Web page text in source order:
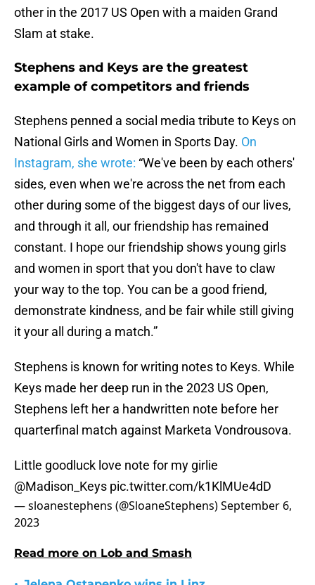
other in the 2017 US Open with a maiden Grand
Slam at stake.
Stephens and Keys are the greatest
example of competitors and friends
Stephens penned a social media tribute to Keys on
National Girls and Women in Sports Day. On
Instagram, she wrote: “We've been by each others'
sides, even when we're across the net from each
other during some of the biggest days of our lives,
and through it all, our friendship has remained
constant. I hope our friendship shows young girls
and women in sport that you don't have to claw
your way to the top. You can be a good friend,
demonstrate kindness, and be fair while still giving
it your all during a match.”
Stephens is known for writing notes to Keys. While
Keys made her deep run in the 2023 US Open,
Stephens left her a handwritten note before her
quarterfinal match against Marketa Vondrousova.
Little goodluck love note for my girlie
@Madison_Keys pic.twitter.com/k1KlMUe4dD
— sloanestephens (@SloaneStephens)September 6,
2023
Read more on Lob and Smash